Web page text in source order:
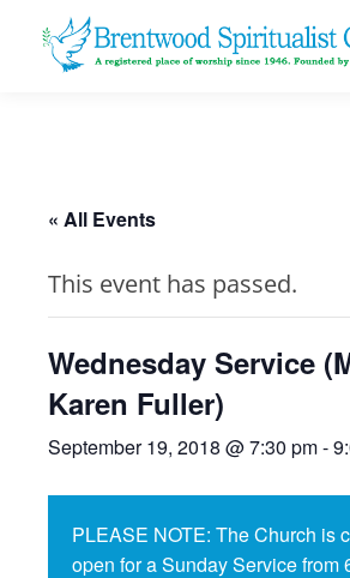
« All Events
This event has passed.
Wednesday Service
Karen Fuller)
September 19, 2018 @ 7:30 pm-
PLEASE NOTE: The Church is
open for a Sunday Service from